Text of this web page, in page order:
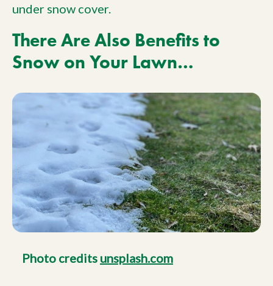
under snow cover.
There Are Also Benefits to
Snow on Your Lawn…
Photo credits unsplash.com